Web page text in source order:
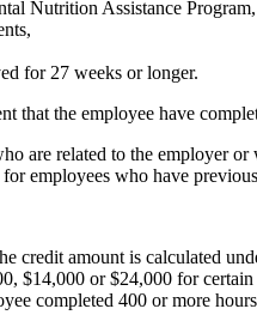
Nutrition Assistance Program,
for 27 weeks or longer.
that the employee have
are related to the employer
employees who have
credit amount is calculated
$14,000 or $24,000 for
completed 400 or more